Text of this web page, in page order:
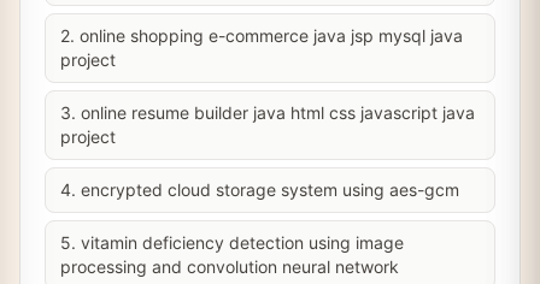
2. online shopping e-commerce java jsp mysql java
project
3. online resume builder java html css javascript java
project
4. encrypted cloud storage system using aes-gcm
5. vitamin deficiency detection using image
processing and convolution neural network